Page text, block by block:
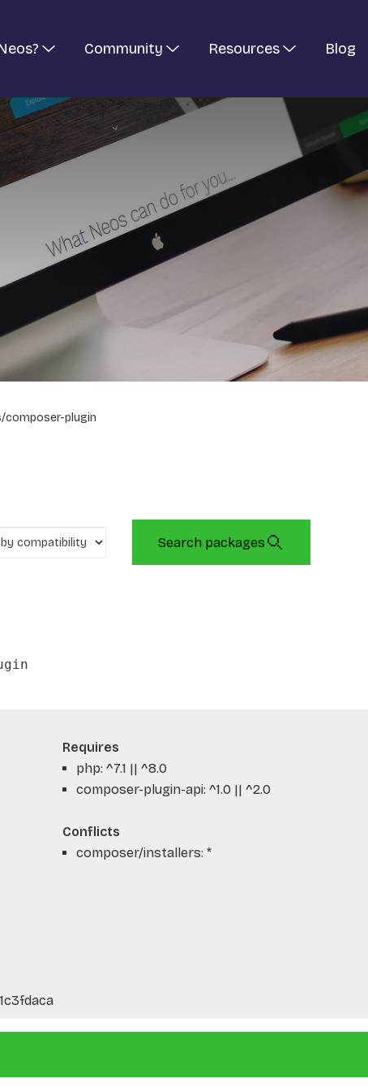
Community Resources Blog
composer-plugin
Search packages
Requires
php: ^7.1 || ^8.0
composer-plugin-api: ^1.0 || ^2.0
Conflicts
composer/installers: *